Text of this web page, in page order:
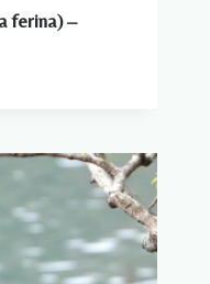
ferina) –